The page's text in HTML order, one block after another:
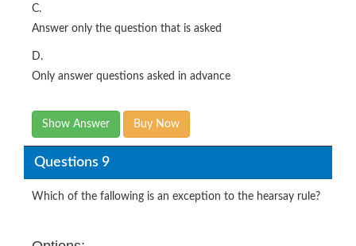
C.
Answer only the question that is asked
D.
Only answer questions asked in advance
Show Answer Buy Now
Questions 9
Which of the fallowing is an exception to the hearsay rule?